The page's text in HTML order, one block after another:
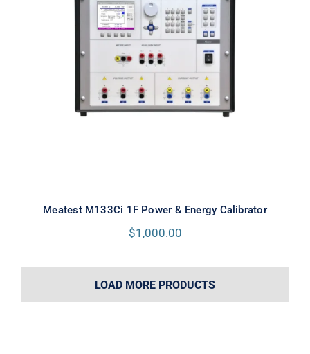
Meatest M133Ci 1F Power & Energy
Calibrator
Meatest M133Ci 1F Power & Energy Calibrator
$1,000.00
LOAD MORE PRODUCTS